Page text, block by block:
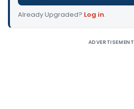
Already Upgraded? Log in.
ADVERTISEMENT